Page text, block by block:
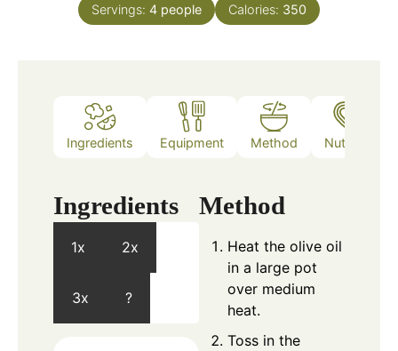
Servings: 4 people Calories: 350
Ingredients Equipment Method Nutrition
Ingredients
1x 2x
3x ?
Method
Heat the olive oil
in a large pot
over medium
heat.
Toss in the